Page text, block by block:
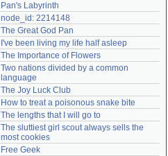
Remember me
Login
Lost password?
Create an account
Need help?accounthelp@everything2.com
Pan's Labyrinth
node_id: 2214148
The Great God Pan
I've been living my life half asleep
The Importance of Flowers
Two nations divided by a common
language
The Joy Luck Club
How to treat a poisonous snake bite
The lengths that I will go to
The sluttiest girl scout always sells the
most cookies
Free Geek